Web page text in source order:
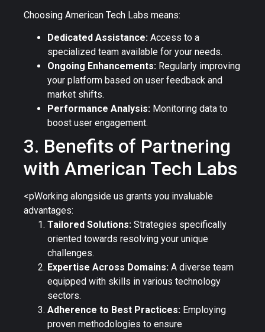
Choosing American Tech Labs means:
Dedicated Assistance: Access to a
specialized team available for your needs.
Ongoing Enhancements: Regularly improving
your platform based on user feedback and
market shifts.
Performance Analysis: Monitoring data to
boost user engagement.
3. Benefits of Partnering
with American Tech Labs
<pWorking alongside us grants you invaluable
advantages:
Tailored Solutions: Strategies specifically
oriented towards resolving your unique
challenges.
Expertise Across Domains: A diverse team
equipped with skills in various technology
sectors.
Adherence to Best Practices: Employing
proven methodologies to ensure